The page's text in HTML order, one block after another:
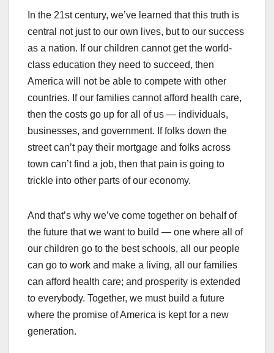
In the 21st century, we’ve learned that this truth is
central not just to our own lives, but to our success
as a nation. If our children cannot get the world-
class education they need to succeed, then
America will not be able to compete with other
countries. If our families cannot afford health care,
then the costs go up for all of us — individuals,
businesses, and government. If folks down the
street can’t pay their mortgage and folks across
town can’t find a job, then that pain is going to
trickle into other parts of our economy.
And that’s why we’ve come together on behalf of
the future that we want to build — one where all of
our children go to the best schools, all our people
can go to work and make a living, all our families
can afford health care; and prosperity is extended
to everybody. Together, we must build a future
where the promise of America is kept for a new
generation.